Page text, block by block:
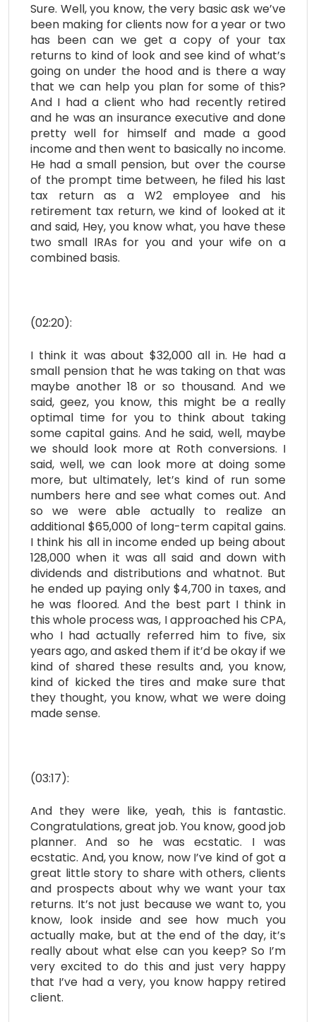
Sure. Well, you know, the very basic ask we’ve
been making for clients now for a year or two
has been can we get a copy of your tax
returns to kind of look and see kind of what’s
going on under the hood and is there a way
that we can help you plan for some of this?
And I had a client who had recently retired
and he was an insurance executive and done
pretty well for himself and made a good
income and then went to basically no income.
He had a small pension, but over the course
of the prompt time between, he filed his last
tax return as a W2 employee and his
retirement tax return, we kind of looked at it
and said, Hey, you know what, you have these
two small IRAs for you and your wife on a
combined basis.
(02:20):
I think it was about $32,000 all in. He had a
small pension that he was taking on that was
maybe another 18 or so thousand. And we
said, geez, you know, this might be a really
optimal time for you to think about taking
some capital gains. And he said, well, maybe
we should look more at Roth conversions. I
said, well, we can look more at doing some
more, but ultimately, let’s kind of run some
numbers here and see what comes out. And
so we were able actually to realize an
additional $65,000 of long-term capital gains.
I think his all in income ended up being about
128,000 when it was all said and down with
dividends and distributions and whatnot. But
he ended up paying only $4,700 in taxes, and
he was floored. And the best part I think in
this whole process was, I approached his CPA,
who I had actually referred him to five, six
years ago, and asked them if it’d be okay if we
kind of shared these results and, you know,
kind of kicked the tires and make sure that
they thought, you know, what we were doing
made sense.
(03:17):
And they were like, yeah, this is fantastic.
Congratulations, great job. You know, good job
planner. And so he was ecstatic. I was
ecstatic. And, you know, now I’ve kind of got a
great little story to share with others, clients
and prospects about why we want your tax
returns. It’s not just because we want to, you
know, look inside and see how much you
actually make, but at the end of the day, it’s
really about what else can you keep? So I’m
very excited to do this and just very happy
that I’ve had a very, you know happy retired
client.